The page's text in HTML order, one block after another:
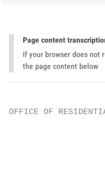
Page content
If your browser does not
the page content below
OFFICE OF